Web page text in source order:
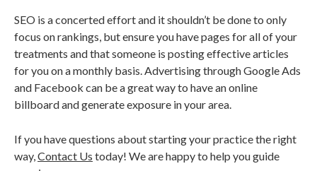
SEO is a concerted effort and it shouldn’t be done to only
focus on rankings, but ensure you have pages for all of your
treatments and that someone is posting effective articles
for you on a monthly basis. Advertising through Google Ads
and Facebook can be a great way to have an online
billboard and generate exposure in your area.
If you have questions about starting your practice the right
way, Contact Us today! We are happy to help you guide